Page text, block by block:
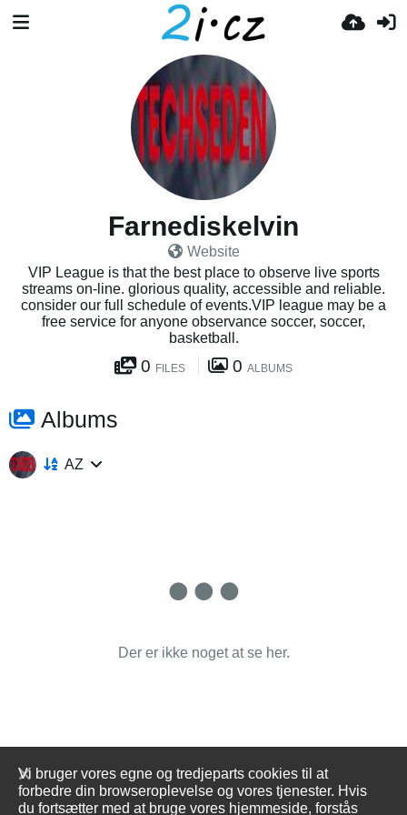
Farnediskelvin
Website
VIP League is that the best place to observe live sports
streams on-line. glorious quality, accessible and reliable.
consider our full schedule of events.VIP league may be a
free service for anyone observance soccer, soccer,
basketball.
0 FILES 0 ALBUMS
Albums
AZ
Der er ikke noget at se her.
Vi bruger vores egne og tredjeparts cookies til at
forbedre din browseroplevelse og vores tjenester. Hvis
du fortsætter med at bruge vores hjemmeside, forstås